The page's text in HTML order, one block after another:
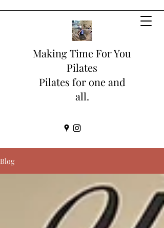
Making Time For You
Pilates
Pilates for one and
all.
Blog